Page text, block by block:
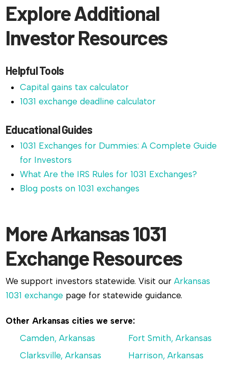
Explore Additional
Investor Resources
Helpful Tools
Capital gains tax calculator
1031 exchange deadline calculator
Educational Guides
1031 Exchanges for Dummies: A Complete Guide
for Investors
What Are the IRS Rules for 1031 Exchanges?
Blog posts on 1031 exchanges
More Arkansas 1031
Exchange Resources
We support investors statewide. Visit ourArkansas
1031 exchange page for statewide guidance.
Other Arkansas cities we serve:
Camden, Arkansas
Clarksville, Arkansas
Fort Smith, Arkansas
Harrison, Arkansas